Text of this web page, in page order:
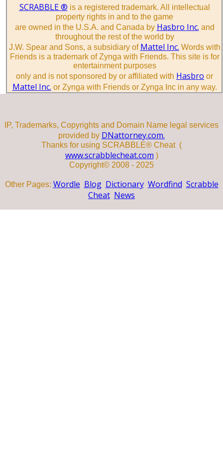
SCRABBLE ® is a registered trademark. All intellectual
property rights in and to the game
are owned in the U.S.A. and Canada by Hasbro Inc. and
throughout the rest of the world by
J.W. Spear and Sons, a subsidiary of Mattel Inc. Words with
Friends is a trademark of Zynga with Friends. This site is for
entertainment purposes
only and is not sponsored by or affiliated with Hasbro or
Mattel Inc. or Zynga with Friends or Zynga Inc in any way.
IP, Trademarks, Copyrights and Domain Name legal services
provided by DNattorney.com.
Thanks for using SCRABBLE® Cheat (
www.scrabblecheat.com )
Copyright© 2008 - 2025
Other Pages: Wordle Blog Dictionary Wordfind Scrabble
Cheat News